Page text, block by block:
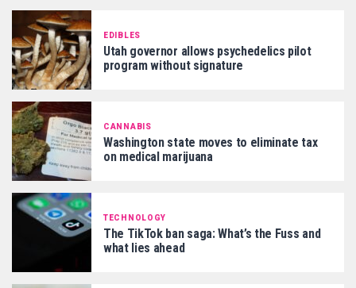
EDIBLES
Utah governor allows psychedelics pilot
program without signature
CANNABIS
Washington state moves to eliminate tax
on medical marijuana
TECHNOLOGY
The TikTok ban saga: What’s the Fuss and
what lies ahead